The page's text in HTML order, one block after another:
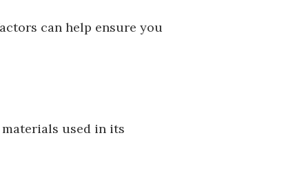
can help ensure you
used in its